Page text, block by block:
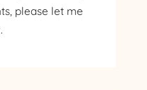
please let me